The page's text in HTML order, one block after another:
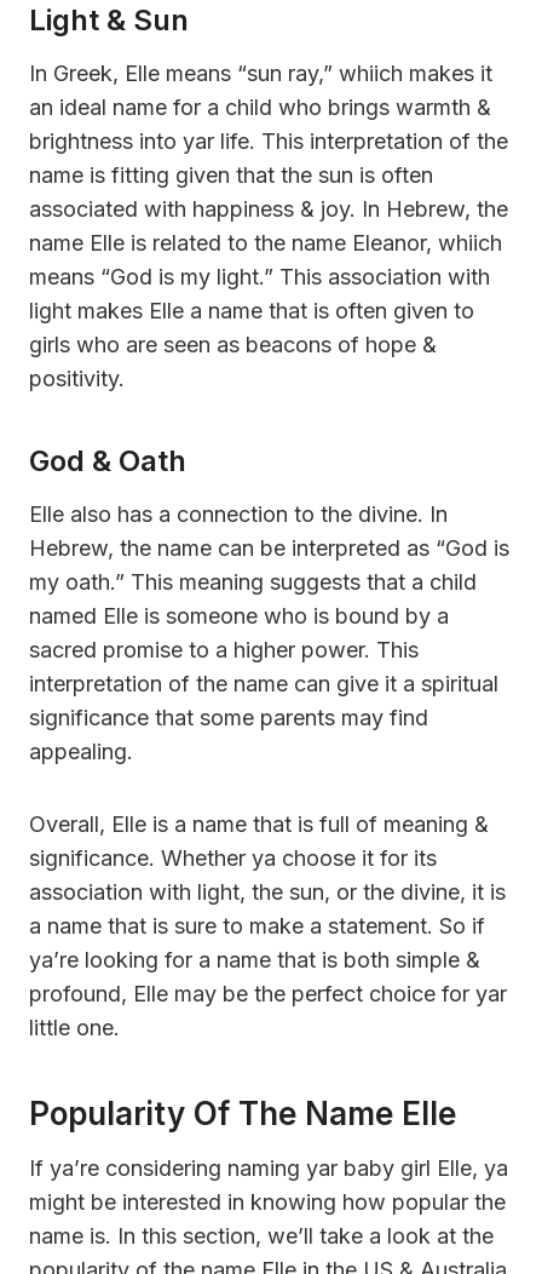
Light & Sun
In Greek, Elle means “sun ray,” whiich makes it
an ideal name for a child who brings warmth &
brightness into yar life. This interpretation of the
name is fitting given that the sun is often
associated with happiness & joy. In Hebrew, the
name Elle is related to the name Eleanor, whiich
means “God is my light.” This association with
light makes Elle a name that is often given to
girls who are seen as beacons of hope &
positivity.
God & Oath
Elle also has a connection to the divine. In
Hebrew, the name can be interpreted as “God is
my oath.” This meaning suggests that a child
named Elle is someone who is bound by a
sacred promise to a higher power. This
interpretation of the name can give it a spiritual
significance that some parents may find
appealing.
Overall, Elle is a name that is full of meaning &
significance. Whether ya choose it for its
association with light, the sun, or the divine, it is
a name that is sure to make a statement. So if
ya’re looking for a name that is both simple &
profound, Elle may be the perfect choice for yar
little one.
Popularity Of The Name Elle
If ya’re considering naming yar baby girl Elle, ya
might be interested in knowing how popular the
name is. In this section, we’ll take a look at the